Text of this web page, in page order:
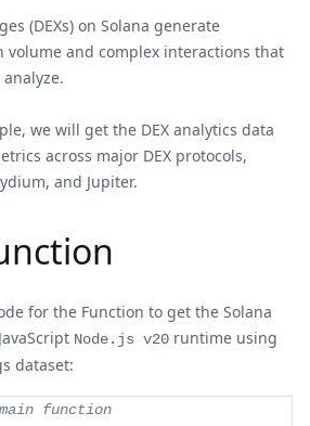
(DEXs) on Solana generate
volume and complex interactions that
we will get the DEX analytics data
across major DEX protocols,
and Jupiter.
for the Function to get the Solana
Node.js v20 runtime using
dataset:
function